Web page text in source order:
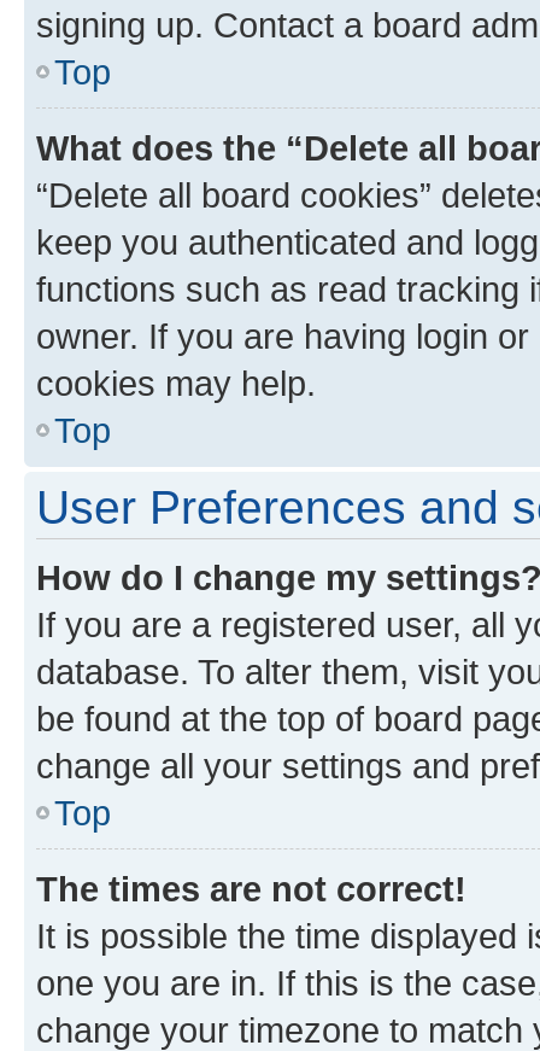
signing up. Contact a board
Top
What does the “Delete all
“Delete all board cookies”
keep you authenticated and
functions such as read tracking
owner. If you are having login
cookies may help.
Top
User Preferences and
How do I change my
If you are a registered user, all
database. To alter them, visit
be found at the top of board
change all your settings and
Top
The times are not correct!
It is possible the time displayed
one you are in. If this is the
change your timezone to